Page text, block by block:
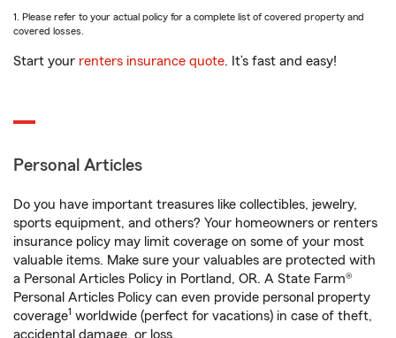
1. Please refer to your actual policy for a complete list of covered property and
covered losses.
Start your renters insurance quote. It’s fast and easy!
Personal Articles
Do you have important treasures like collectibles, jewelry,
sports equipment, and others? Your homeowners or renters
insurance policy may limit coverage on some of your most
valuable items. Make sure your valuables are protected with
a Personal Articles Policy in Portland, OR. A State Farm®
Personal Articles Policy can even provide personal property
coverage1 worldwide (perfect for vacations) in case of theft,
accidental damage, or loss.